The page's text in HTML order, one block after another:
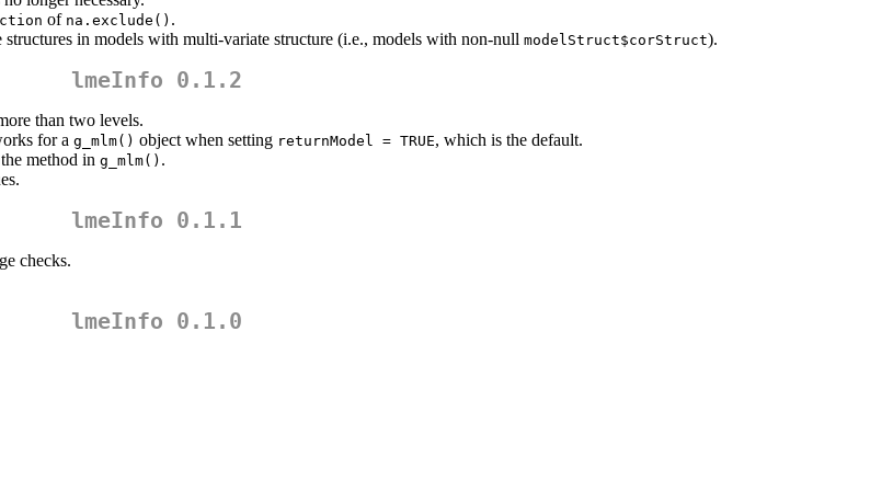
of na.exclude() .
in models with multi-variate structure (i.e., models with non-null modelStruct$corStruct).
lmeInfo 0.1.2
than two levels.
for a g_mlm() object when setting returnModel = TRUE, which is the default.
method in g_mlm() .
lmeInfo 0.1.1
checks.
lmeInfo 0.1.0